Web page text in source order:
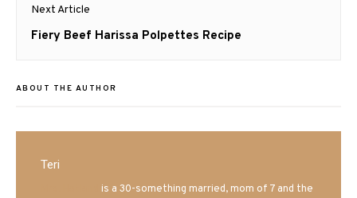
Next Article
Next
Fiery Beef Harissa Polpettes Recipe
ABOUT THE AUTHOR
Teri
is a 30-something married, mom of 7 and the